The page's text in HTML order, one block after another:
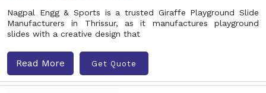
Nagpal Engg & Sports is a trusted Giraffe Playground Slide
Manufacturers in Thrissur, as it manufactures playground
slides with a creative design that
Read More Get Quote